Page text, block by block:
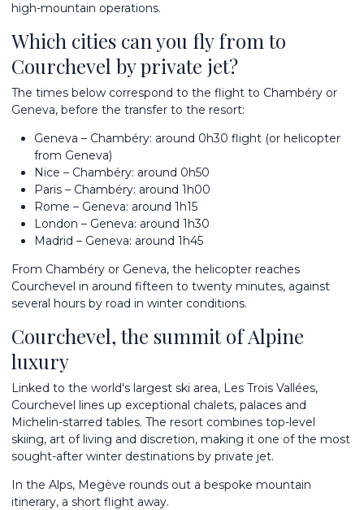
high-mountain operations.
Which cities can you fly from to
Courchevel by private jet?
The times below correspond to the flight to Chambéry or
Geneva, before the transfer to the resort:
Geneva – Chambéry: around 0h30 flight (or helicopter
from Geneva)
Nice – Chambéry: around 0h50
Paris – Chambéry: around 1h00
Rome – Geneva: around 1h15
London – Geneva: around 1h30
Madrid – Geneva: around 1h45
From Chambéry or Geneva, the helicopter reaches
Courchevel in around fifteen to twenty minutes, against
several hours by road in winter conditions.
Courchevel, the summit of Alpine
luxury
Linked to the world's largest ski area, Les Trois Vallées,
Courchevel lines up exceptional chalets, palaces and
Michelin-starred tables. The resort combines top-level
skiing, art of living and discretion, making it one of the most
sought-after winter destinations by private jet.
In the Alps, Megève rounds out a bespoke mountain
itinerary, a short flight away.